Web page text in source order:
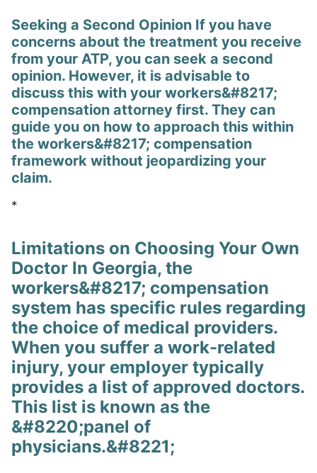
Seeking a Second Opinion If you have
concerns about the treatment you receive
from your ATP, you can seek a second
opinion. However, it is advisable to
discuss this with your workers&#8217;
compensation attorney first. They can
guide you on how to approach this within
the workers&#8217; compensation
framework without jeopardizing your
claim.
*
Limitations on Choosing Your Own
Doctor In Georgia, the
workers&#8217; compensation
system has specific rules regarding
the choice of medical providers.
When you suffer a work-related
injury, your employer typically
provides a list of approved doctors.
This list is known as the
&#8220;panel of
physicians.&#8221;